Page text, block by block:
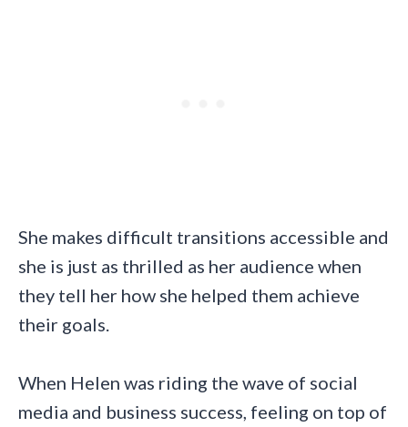
She makes difficult transitions accessible and
she is just as thrilled as her audience when
they tell her how she helped them achieve
their goals.
When Helen was riding the wave of social
media and business success, feeling on top of